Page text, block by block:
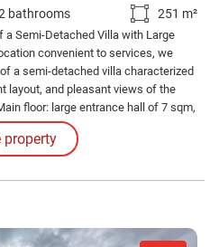
bathrooms 251 m²
a Semi-Detached Villa with Large
convenient to services, we
a semi-detached villa characterized
layout, and pleasant views of the
floor: large entrance hall of 7 sqm,
of 27 sqm with fireplace and
loggia of 20 sqm.
property